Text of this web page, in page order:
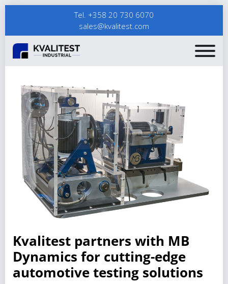
Tel. +358 20 730 6070
sales@kvalitest.com
Kvalitest partners with MB
Dynamics for cutting-edge
automotive testing solutions